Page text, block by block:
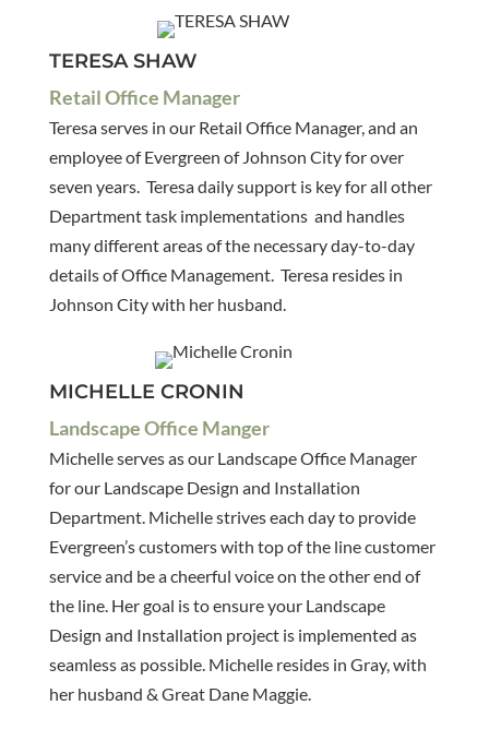
TERESA SHAW
Retail Office Manager
Teresa serves in our Retail Office Manager, and an
employee of Evergreen of Johnson City for over
seven years. Teresa daily support is key for all other
Department task implementations and handles
many different areas of the necessary day-to-day
details of Office Management. Teresa resides in
Johnson City with her husband.
MICHELLE CRONIN
Landscape Office Manger
Michelle serves as our Landscape Office Manager
for our Landscape Design and Installation
Department. Michelle strives each day to provide
Evergreen’s customers with top of the line customer
service and be a cheerful voice on the other end of
the line. Her goal is to ensure your Landscape
Design and Installation project is implemented as
seamless as possible. Michelle resides in Gray, with
her husband & Great Dane Maggie.